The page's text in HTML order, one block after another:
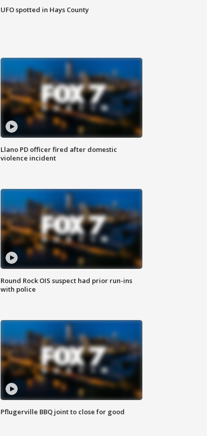
UFO spotted in Hays County
Llano PD officer fired after domestic
violence incident
Round Rock OIS suspect had prior run-ins
with police
Pflugerville BBQ joint to close for good